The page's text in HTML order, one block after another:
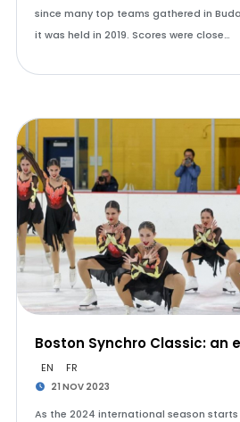
since many top teams gathered in
it was held in 2019. Scores were close…
Boston Synchro Classic: an
EN FR
21 NOV 2023
As the 2024 international season